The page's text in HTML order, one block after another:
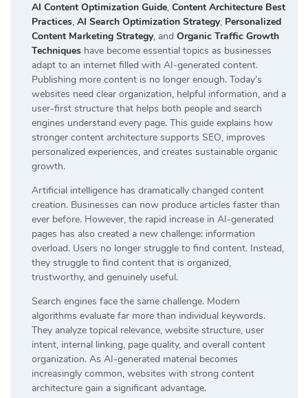
AI Content Optimization Guide, Content Architecture Best
Practices, AI Search Optimization Strategy, Personalized
Content Marketing Strategy, and Organic Traffic Growth
Techniques have become essential topics as businesses
adapt to an internet filled with AI-generated content.
Publishing more content is no longer enough. Today’s
websites need clear organization, helpful information, and a
user-first structure that helps both people and search
engines understand every page. This guide explains how
stronger content architecture supports SEO, improves
personalized experiences, and creates sustainable organic
growth.
Artificial intelligence has dramatically changed content
creation. Businesses can now produce articles faster than
ever before. However, the rapid increase in AI-generated
pages has also created a new challenge: information
overload. Users no longer struggle to find content. Instead,
they struggle to find content that is organized,
trustworthy, and genuinely useful.
Search engines face the same challenge. Modern
algorithms evaluate far more than individual keywords.
They analyze topical relevance, website structure, user
intent, internal linking, page quality, and overall content
organization. As AI-generated material becomes
increasingly common, websites with strong content
architecture gain a significant advantage.